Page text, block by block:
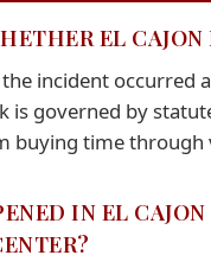
EL
incident
is governed by
buying time through
IN EL